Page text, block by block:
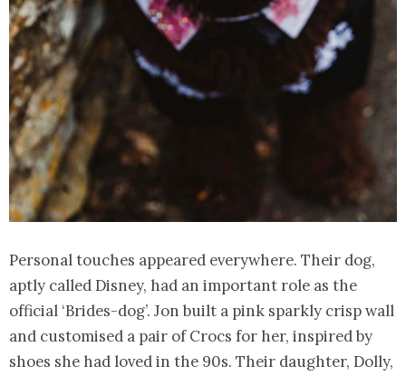
Personal touches appeared everywhere. Their dog,
aptly called Disney, had an important role as the
official ‘Brides-dog’. Jon built a pink sparkly crisp wall
and customised a pair of Crocs for her, inspired by
shoes she had loved in the 90s. Their daughter, Dolly,